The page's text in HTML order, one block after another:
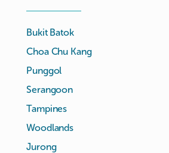
Bukit Batok
Choa Chu Kang
Punggol
Serangoon
Tampines
Woodlands
Jurong